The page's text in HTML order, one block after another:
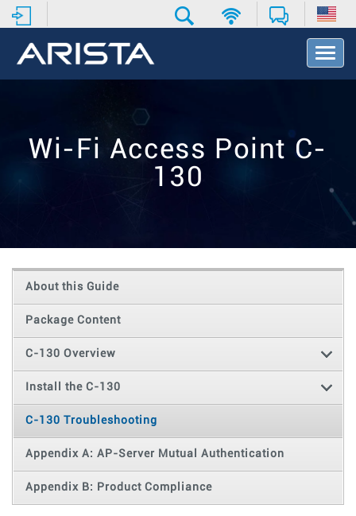
T
o
t
o
Wi-Fi Access Point C-
130
About this Guide
Package Content
C-130 Overview
Install the C-130
C-130 Troubleshooting
Appendix A: AP-Server Mutual Authentication
Appendix B: Product Compliance